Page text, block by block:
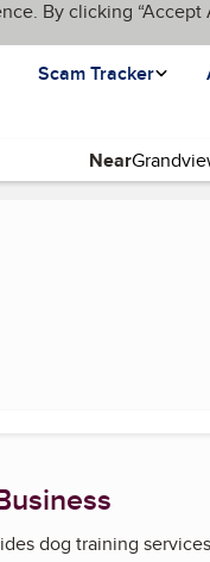
By clicking
Scam Tracker
Near
dog training